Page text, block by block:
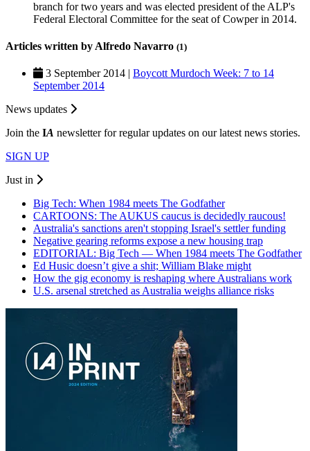
branch for two years and was elected president of the ALP's
Federal Electoral Committee for the seat of Cowper in 2014.
Articles written by Alfredo Navarro (1)
3 September 2014 | Boycott Murdoch Week: 7 to 14
September 2014
News updates
Join the IA newsletter for regular updates on our latest news stories.
SIGN UP
Just in
Big Tech: When 1984 meets The Godfather
CARTOONS: The AUKUS caucus is decidedly raucous!
Australia's sanctions aren't stopping Israel's settler funding
Negative gearing reforms expose a new housing trap
EDITORIAL: Big Tech — When 1984 meets The Godfather
Ed Husic doesn’t give a shit; William Blake might
How the gig economy is reshaping where Australians work
U.S. arsenal stretched as Australia weighs alliance risks